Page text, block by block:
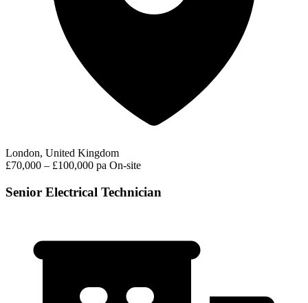
London, United Kingdom
£70,000 – £100,000 pa On-site
Senior Electrical Technician